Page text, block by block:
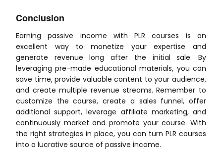
Conclusion
Earning passive income with PLR courses is an
excellent way to monetize your expertise and
generate revenue long after the initial sale. By
leveraging pre-made educational materials, you can
save time, provide valuable content to your audience,
and create multiple revenue streams. Remember to
customize the course, create a sales funnel, offer
additional support, leverage affiliate marketing, and
continuously market and promote your course. With
the right strategies in place, you can turn PLR courses
into a lucrative source of passive income.